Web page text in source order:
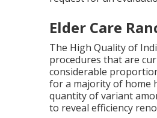
Elder Care
The High Quality of
procedures that are
considerable
for a majority of home
quantity of variant
to reveal efficiency